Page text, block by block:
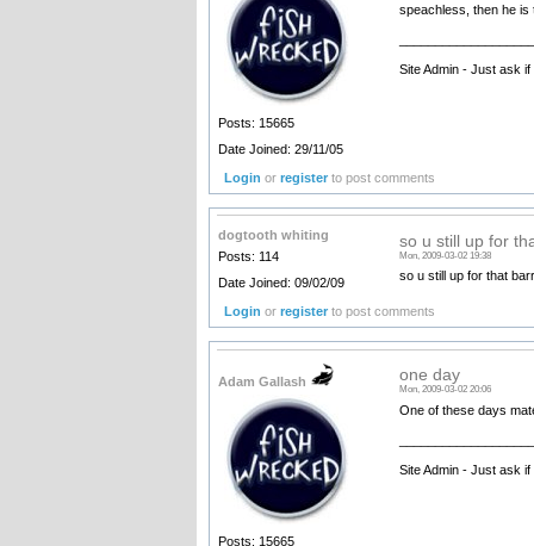
Posts: 15665
Date Joined: 29/11/05
speachless, then he is
Site Admin - Just ask
Login orregister to post comments
dogtooth whiting
Posts: 114
Date Joined: 09/02/09
so u still up for
Mon, 2009-03-02 19:38
so u still up for that
Login orregister to post comments
Adam Gallash
Posts: 15665
one day
Mon, 2009-03-02 20:06
One of these days
Site Admin - Just ask